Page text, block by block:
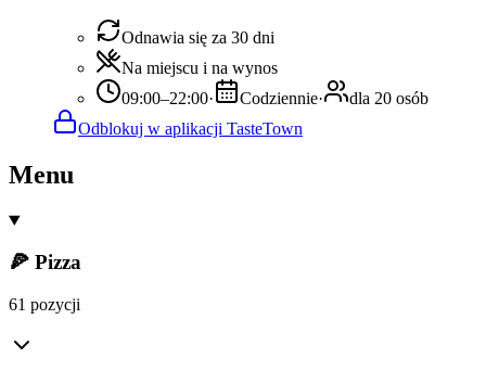
Odnawia się za 30 dni
Na miejscu i na wynos
09:00–22:00· Codziennie·
dla 20 osób
Odblokuj w aplikacji TasteTown
Menu
🍕 Pizza
61 pozycji